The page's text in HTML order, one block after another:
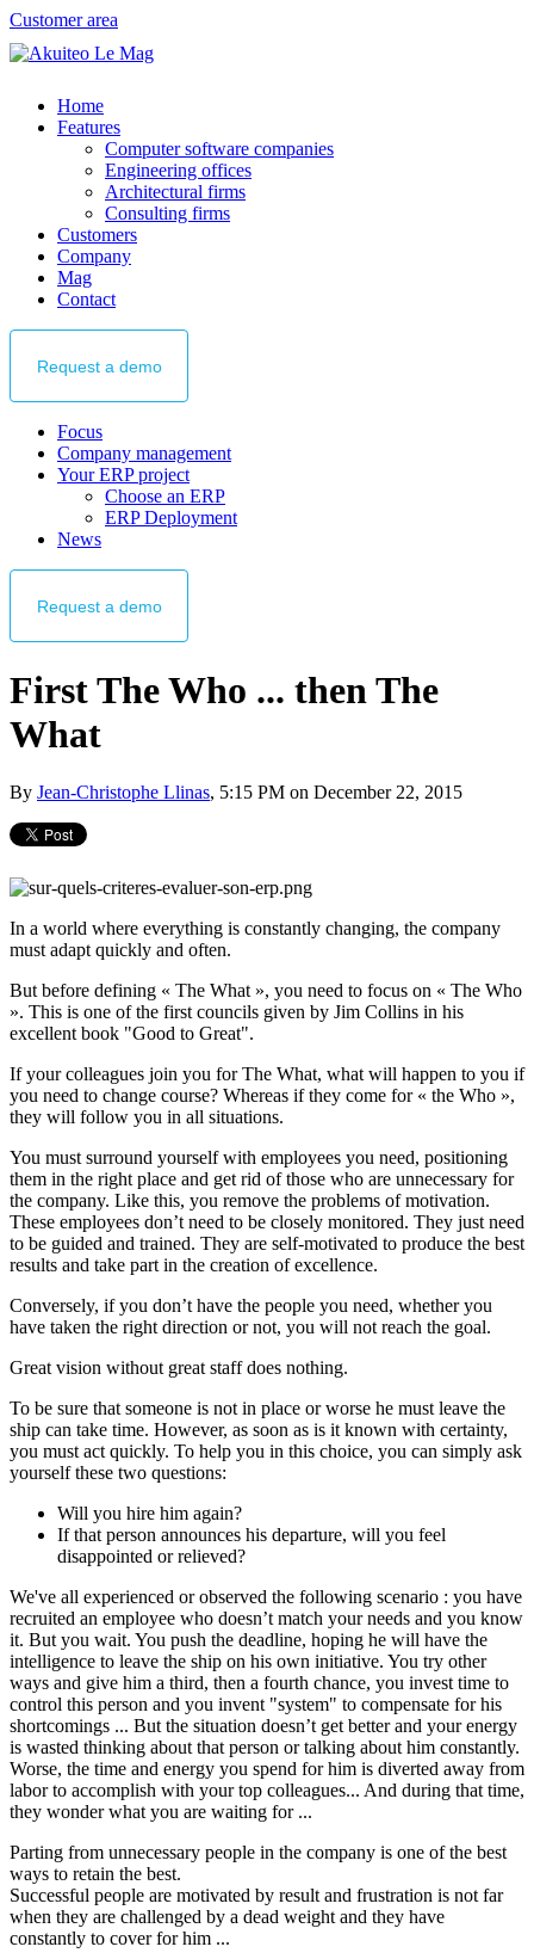
Customer area
Home
Features
Computer software companies
Engineering offices
Architectural firms
Consulting firms
Customers
Company
Mag
Contact
Request a demo
Focus
Company management
Your ERP project
Choose an ERP
ERP Deployment
News
Request a demo
First The Who ... then The
What
By Jean-Christophe Llinas, 5:15 PM on December 22, 2015
In a world where everything is constantly changing, the company
must adapt quickly and often.
But before defining « The What », you need to focus on « The Who
». This is one of the first councils given by Jim Collins in his
excellent book "Good to Great".
If your colleagues join you for The What, what will happen to you if
you need to change course? Whereas if they come for « the Who »,
they will follow you in all situations.
You must surround yourself with employees you need, positioning
them in the right place and get rid of those who are unnecessary for
the company. Like this, you remove the problems of motivation.
These employees don’t need to be closely monitored. They just need
to be guided and trained. They are self-motivated to produce the best
results and take part in the creation of excellence.
Conversely, if you don’t have the people you need, whether you
have taken the right direction or not, you will not reach the goal.
Great vision without great staff does nothing.
To be sure that someone is not in place or worse he must leave the
ship can take time. However, as soon as is it known with certainty,
you must act quickly. To help you in this choice, you can simply ask
yourself these two questions:
Will you hire him again?
If that person announces his departure, will you feel
disappointed or relieved?
We've all experienced or observed the following scenario : you have
recruited an employee who doesn’t match your needs and you know
it. But you wait. You push the deadline, hoping he will have the
intelligence to leave the ship on his own initiative. You try other
ways and give him a third, then a fourth chance, you invest time to
control this person and you invent "system" to compensate for his
shortcomings ... But the situation doesn’t get better and your energy
is wasted thinking about that person or talking about him constantly.
Worse, the time and energy you spend for him is diverted away from
labor to accomplish with your top colleagues... And during that time,
they wonder what you are waiting for ...
Parting from unnecessary people in the company is one of the best
ways to retain the best.
Successful people are motivated by result and frustration is not far
when they are challenged by a dead weight and they have
constantly to cover for him ...